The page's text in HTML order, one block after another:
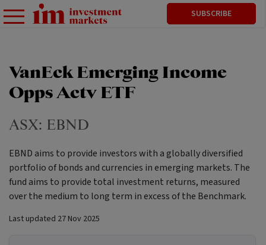
SUBSCRIBE
VanEck Emerging Income
Opps Actv ETF
ASX: EBND
EBND aims to provide investors with a globally diversified
portfolio of bonds and currencies in emerging markets. The
fund aims to provide total investment returns, measured
over the medium to long term in excess of the Benchmark.
Last updated 27 Nov 2025